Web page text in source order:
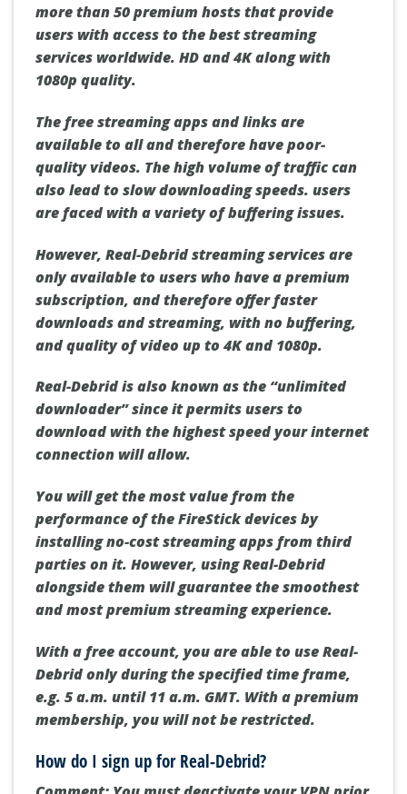
more than 50 premium hosts that provide
users with access to the best streaming
services worldwide. HD and 4Kalong with
1080p quality.
The free streaming apps and links are
available to all and therefore have poor-
quality videos. The high volume of traffic can
also lead to slow downloading speeds. users
are faced with a variety of buffering issues.
However, Real-Debrid streaming services are
only available to users who have a premium
subscription, and therefore offer faster
downloads and streaming, with no buffering,
and quality of video up to 4K and 1080p.
Real-Debrid is also known as the “unlimited
downloader”since it permits users to
download with the highest speed your internet
connection will allow.
You will get the most value from the
performance of the FireStick devices by
installing no-cost streaming apps from third
parties on it. However, using Real-Debrid
alongside them will guarantee the smoothest
and most premium streaming experience.
With a free account, you are able to use Real-
Debrid only during the specified time frame,
e.g. 5 a.m. until 11 a.m. GMT. With a premium
membership, you will not be restricted.
How do I sign up for Real-Debrid?